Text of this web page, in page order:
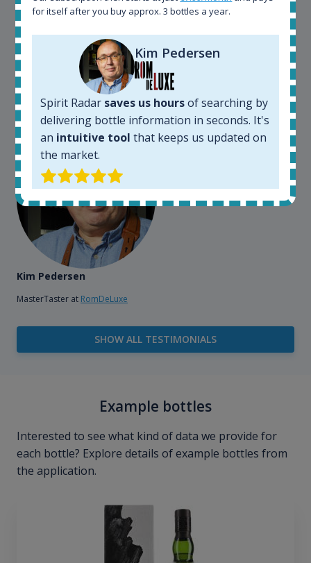
can get that information within seconds. We have
bottles and see what our customers wants. Besides
that, its an interesting platform, when you want to
explore the rum world, or search for bottles that
could be really hard to find in the normal stores. It is
very easy and intuitive to use.
Kim Pedersen
MasterTaster at RomDeLuxe
SHOW ALL TESTIMONIALS
Example bottles
Interested to see what kind of data we provide for
each bottle? Explore details of example bottles from
the application.
for itself after you buy approx. 3 bottles a year.
Kim Pedersen
Spirit Radar saves us hoursof searching by
delivering bottle information in seconds. It's
an intuitive tool that keeps us updated on
the market.